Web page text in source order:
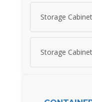
Storage
Storage